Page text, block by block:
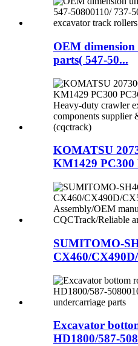
OEM dimension
parts( 547-50...
KOMATSU
KM1429 PC300
SUMITOMO-
CX460/
Excavator
HD1800/587-